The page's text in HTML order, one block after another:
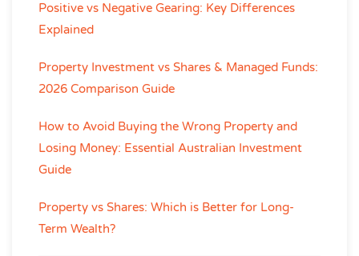
Positive vs Negative Gearing: Key Differences
Explained
Property Investment vs Shares & Managed Funds:
2026 Comparison Guide
How to Avoid Buying the Wrong Property and
Losing Money: Essential Australian Investment
Guide
Property vs Shares: Which is Better for Long-
Term Wealth?